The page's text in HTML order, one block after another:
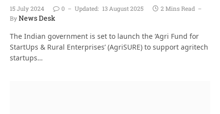
15 July 2024 0 Updated: 13 August 2025
2 Mins Read
ByNews Desk
The Indian government is set to launch the ‘Agri Fund for
StartUps & Rural Enterprises’ (AgriSURE) to support agritech
startups…